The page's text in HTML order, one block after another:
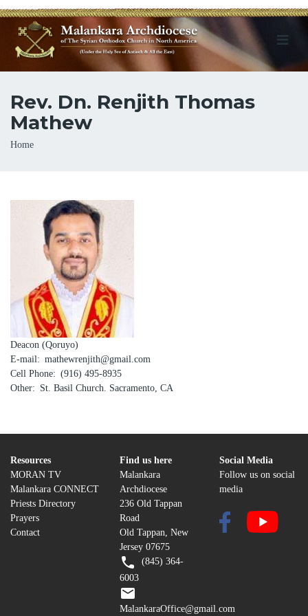
Rev. Dn. Renjith Thomas
Mathew
Breadcrumb
Home
Deacon (Qoruyo)
E-mail
mathewrenjith@gmail.com
Cell Phone
(916) 495-8935
Other
St. Basil Church. Sacramento, CA
Resources
MORAN TV
Malankara CONNECT
Priests Directory
Prayers
Contact
Find us here
Malankara
Archdiocese
236 Old Tappan
Road
Old Tappan, New
Jersey 07675
(845) 364-
6003
MalankaraOffice@gmail.com
Social Media
Follow us on social
media